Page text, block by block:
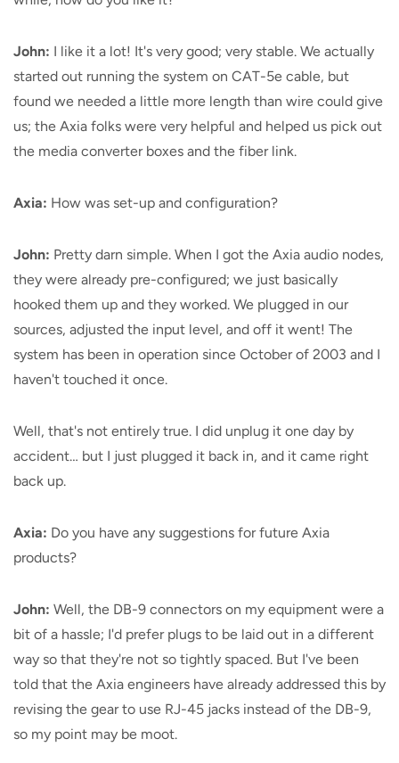
John: I like it a lot! It's very good; very stable. We actually
started out running the system on CAT-5e cable, but
found we needed a little more length than wire could give
us; the Axia folks were very helpful and helped us pick out
the media converter boxes and the fiber link.
Axia: How was set-up and configuration?
John: Pretty darn simple. When I got the Axia audio nodes,
they were already pre-configured; we just basically
hooked them up and they worked. We plugged in our
sources, adjusted the input level, and off it went! The
system has been in operation since October of 2003 and I
haven't touched it once.
Well, that's not entirely true. I did unplug it one day by
accident… but I just plugged it back in, and it came right
back up.
Axia: Do you have any suggestions for future Axia
products?
John: Well, the DB-9 connectors on my equipment were a
bit of a hassle; I'd prefer plugs to be laid out in a different
way so that they're not so tightly spaced. But I've been
told that the Axia engineers have already addressed this by
revising the gear to use RJ-45 jacks instead of the DB-9,
so my point may be moot.